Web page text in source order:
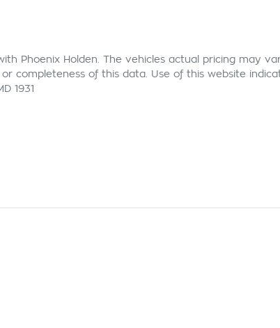
Phoenix Holden . The vehicles actual pricing may
completeness of this data. Use of this website
1931